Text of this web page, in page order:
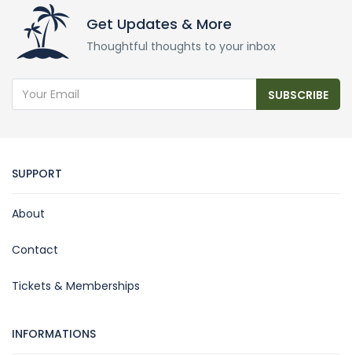
Get Updates & More
Thoughtful thoughts to your inbox
SUBSCRIBE
SUPPORT
About
Contact
Tickets & Memberships
INFORMATIONS